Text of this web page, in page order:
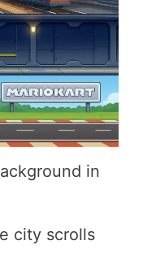
in
city scrolls